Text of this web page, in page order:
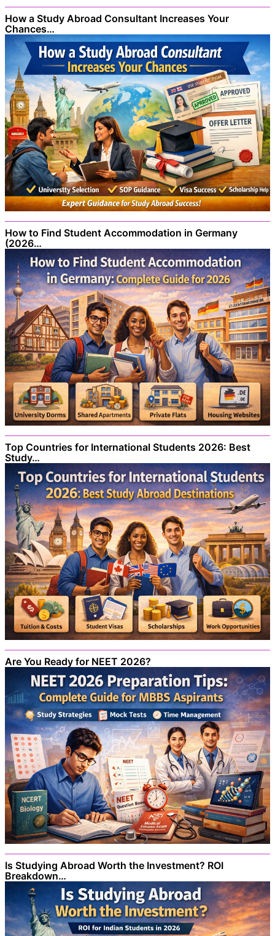
How a Study Abroad Consultant Increases Your
Chances…
How to Find Student Accommodation in Germany
(2026…
Top Countries for International Students 2026: Best
Study…
Are You Ready for NEET 2026?
Is Studying Abroad Worth the Investment? ROI
Breakdown…